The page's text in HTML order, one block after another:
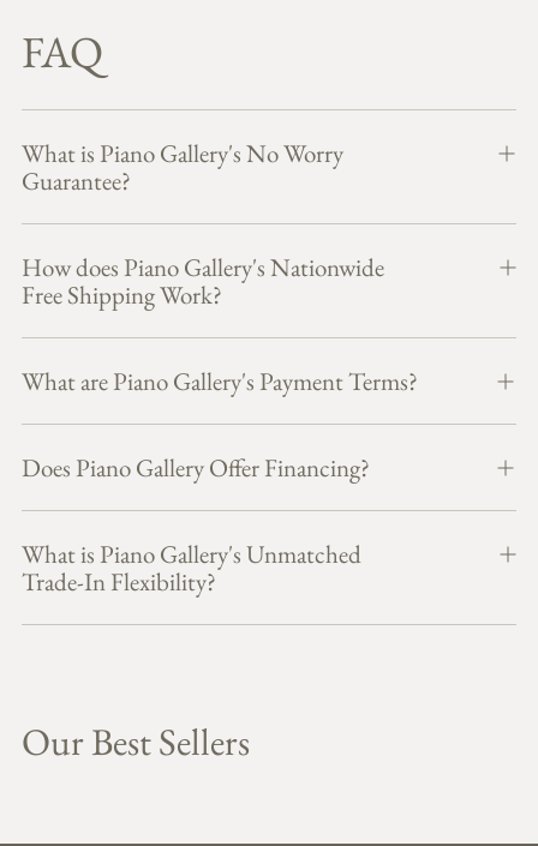
FAQ
What is Piano Gallery's No Worry
Guarantee?
How does Piano Gallery's Nationwide
Free Shipping Work?
What are Piano Gallery's Payment Terms?
Does Piano Gallery Offer Financing?
What is Piano Gallery's Unmatched
Trade-In Flexibility?
Our Best Sellers